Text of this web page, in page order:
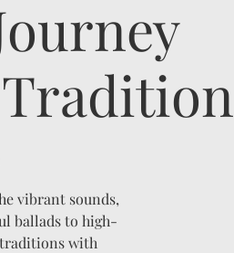
vibrant sounds,
ballads to high-
traditions with